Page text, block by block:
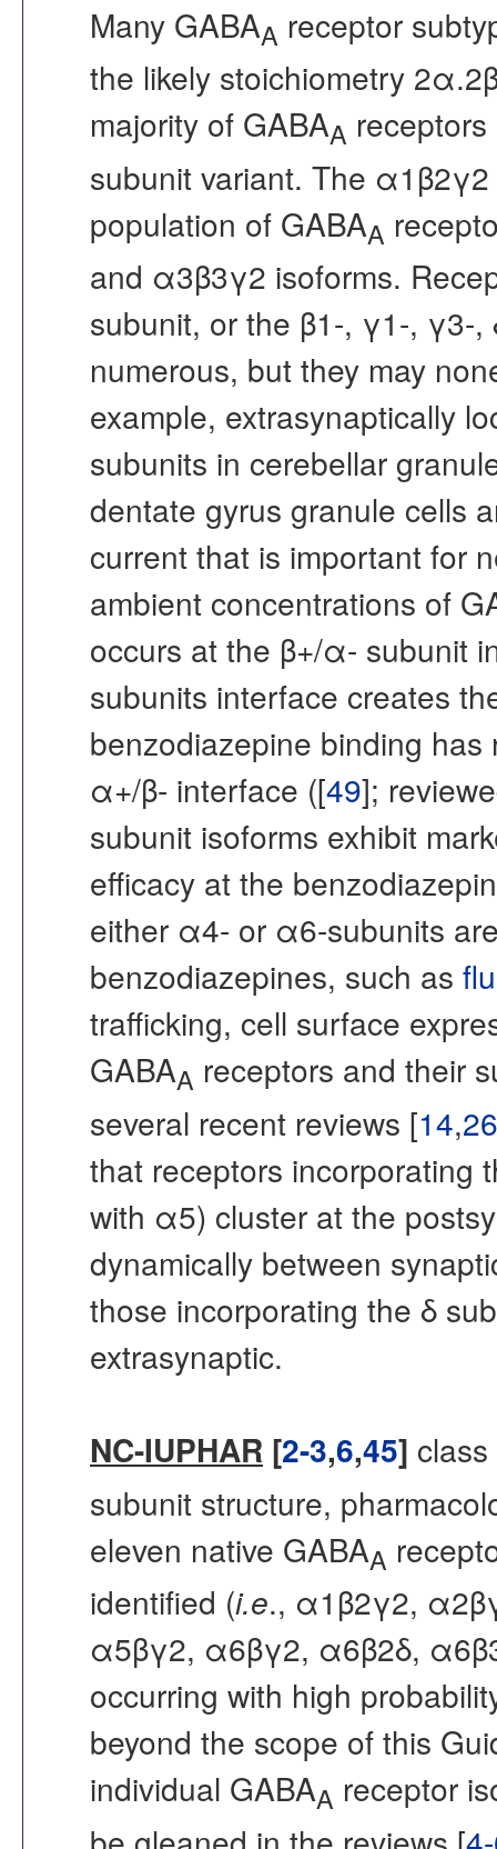
Many GABAA receptor
the likely stoichiometry
majority of GABAA
subunit variant. The
population of GABAA
and α3β3γ2 isoforms.
subunit, or the β1-, γ1-, γ3-
numerous, but they may
example, extrasynaptically
subunits in cerebellar
dentate gyrus granule cells
current that is important for
ambient concentrations of
occurs at the β+/α- subunit
subunits interface creates
benzodiazepine binding
α+/β- interface ([49];
subunit isoforms exhibit
efficacy at the
either α4- or α6-subunits
benzodiazepines, such as
trafficking, cell surface
GABAA receptors and their
several recent reviews [14,26
that receptors incorporating
with α5) cluster at the
dynamically between
those incorporating the δ
extrasynaptic.
NC-IUPHAR [2-3,6,45]
subunit structure,
eleven native GABAA
identified (i.e., α1β2γ2,
α5βγ2, α6βγ2, α6β2δ,
occurring with high
beyond the scope of this
individual GABAA receptor